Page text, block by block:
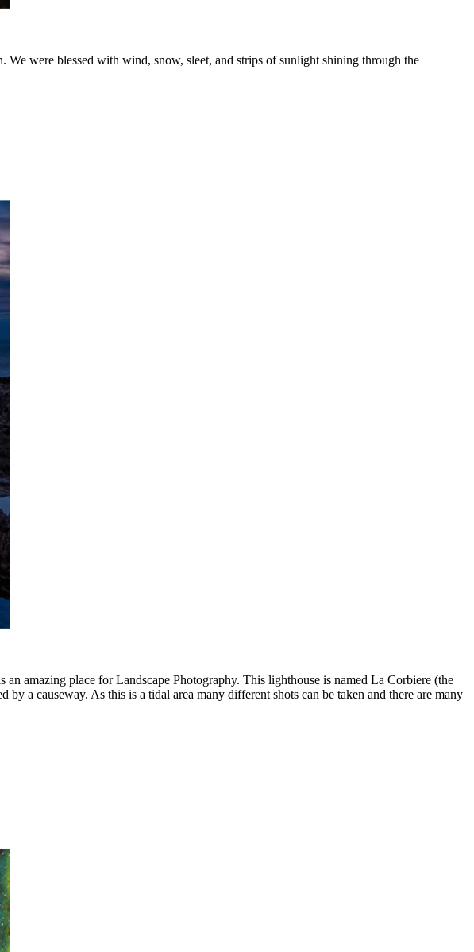
were blessed with wind, snow, sleet, and strips of sunlight shining through the
amazing place for Landscape Photography. This lighthouse is named La Corbiere (the
a causeway. As this is a tidal area many different shots can be taken and there are many